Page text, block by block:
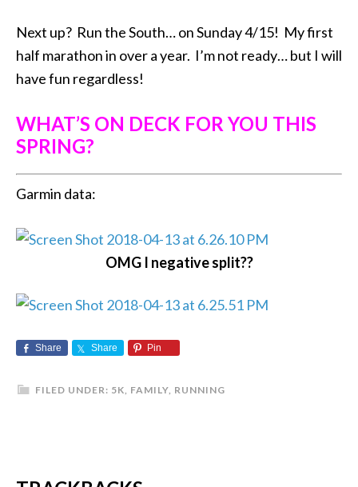
Next up? Run the South… on Sunday 4/15! My first
half marathon in over a year. I’m not ready… but I will
have fun regardless!
WHAT’S ON DECK FOR YOU THIS
SPRING?
Garmin data:
OMG I negative split??
Share Share Pin
FILED UNDER: 5K, FAMILY, RUNNING